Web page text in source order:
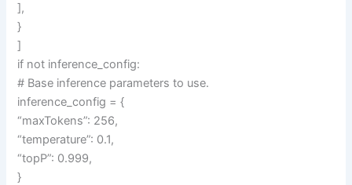
],
}
]
if not inference_config:
# Base inference parameters to use.
inference_config = {
“maxTokens”: 256,
“temperature”: 0.1,
“topP”: 0.999,
}